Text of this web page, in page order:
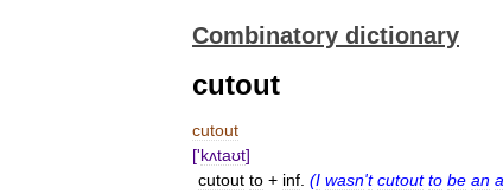
Combinatory dictionary
cutout
cutout
['kʌtaʊt]
cutout to + inf (I wasn't cutout to be an